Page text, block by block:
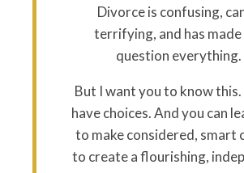
Divorce is confusing,
terrifying, and has made
question everything.
But I want you to know this.
have choices. And you can
to make considered, smart
to create a flourishing,